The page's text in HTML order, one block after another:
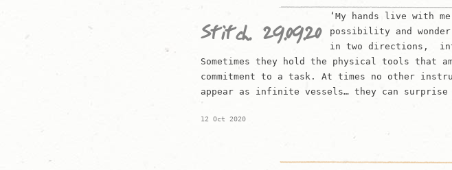
Stitch. 29.09.20
‘My hands live with
possibility and
in two directions, into
Sometimes they hold the physical tools that
commitment to a task. At times no other
appear as infinite vessels… they can
12 Oct 2020